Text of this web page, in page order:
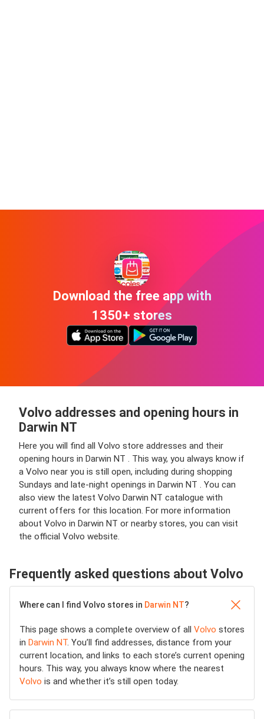
Download the free app with
1350+ stores
Volvo addresses and opening hours in
Darwin NT
Here you will find all Volvo store addresses and their
opening hours in Darwin NT . This way, you always know if
a Volvo near you is still open, including during shopping
Sundays and late-night openings in Darwin NT . You can
also view the latest Volvo Darwin NT catalogue with
current offers for this location. For more information
about Volvo in Darwin NT or nearby stores, you can visit
the official Volvo website.
Frequently asked questions about Volvo
Where can I find Volvo stores in Darwin NT?
This page shows a complete overview of all Volvo stores
in Darwin NT. You’ll find addresses, distance from your
current location, and links to each store’s current opening
hours. This way, you always know where the nearest
Volvo is and whether it’s still open today.